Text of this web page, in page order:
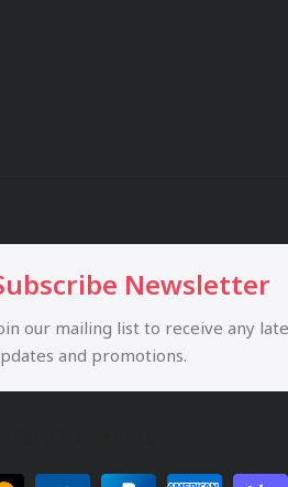
Newsletter
our mailing list to receive any
and promotions.